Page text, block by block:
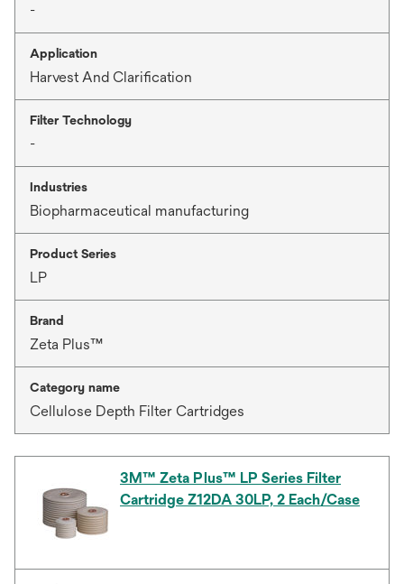
-
Application
Harvest And Clarification
Filter Technology
-
Industries
Biopharmaceutical manufacturing
Product Series
LP
Brand
Zeta Plus™
Category name
Cellulose Depth Filter Cartridges
3M™ Zeta Plus™ LP Series Filter
Cartridge Z12DA 30LP, 2 Each/Case